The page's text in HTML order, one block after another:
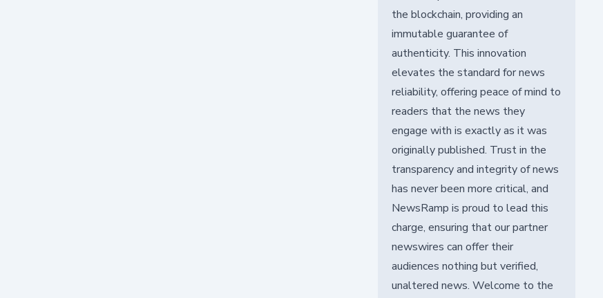
the blockchain, providing an
immutable guarantee of
authenticity. This innovation
elevates the standard for news
reliability, offering peace of mind to
readers that the news they
engage with is exactly as it was
originally published. Trust in the
transparency and integrity of news
has never been more critical, and
NewsRamp is proud to lead this
charge, ensuring that our partner
newswires can offer their
audiences nothing but verified,
unaltered news. Welcome to the